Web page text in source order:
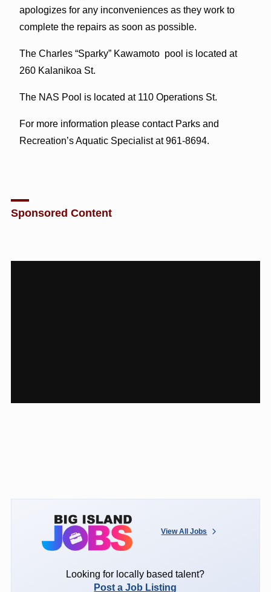
apologizes for any inconveniences as they work to
complete the repairs as soon as possible.
The Charles “Sparky” Kawamoto pool is located at
260 Kalanikoa St.
The NAS Pool is located at 110 Operations St.
For more information please contact Parks and
Recreation’s Aquatic Specialist at 961-8694.
Sponsored Content
View All Jobs
Looking for locally based talent?
Post a Job Listing